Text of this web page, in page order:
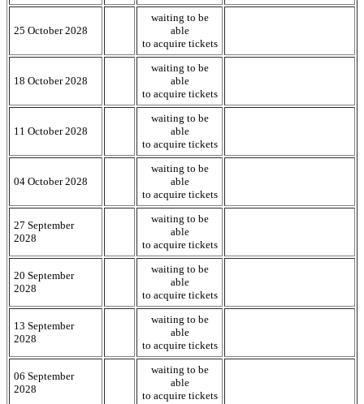
25 October 2028
waiting to be
able
to acquire tickets
18 October 2028
waiting to be
able
to acquire tickets
11 October 2028
waiting to be
able
to acquire tickets
04 October 2028
waiting to be
able
to acquire tickets
27 September
2028
waiting to be
able
to acquire tickets
20 September
2028
waiting to be
able
to acquire tickets
13 September
2028
waiting to be
able
to acquire tickets
06 September
2028
waiting to be
able
to acquire tickets